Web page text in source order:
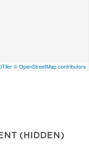
© OpenStreetMap contributors
(HIDDEN)